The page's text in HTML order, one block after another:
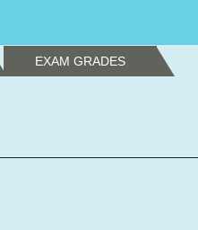
EXAM GRADES